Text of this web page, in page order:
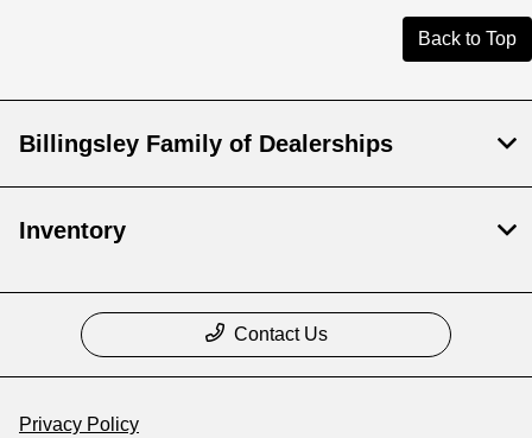
Back to Top
Billingsley Family of Dealerships
Inventory
Contact Us
Privacy Policy